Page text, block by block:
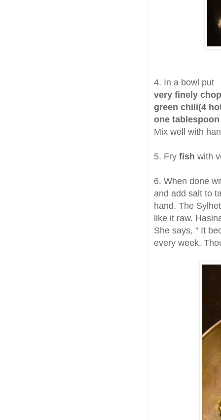
4. In a bowl put
very finely
green chili(4
one
Mix well with
5. Fry fish with
6. When done
and add salt to
hand. The
like it raw.
She says, " It
every week.